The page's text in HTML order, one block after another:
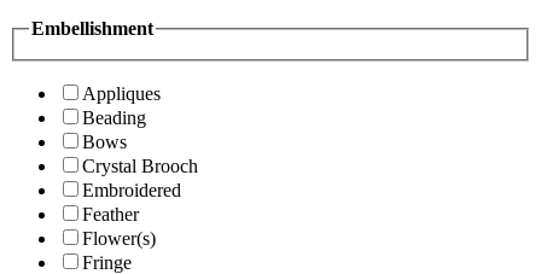
Embellishment
Appliques
Beading
Bows
Crystal Brooch
Embroidered
Feather
Flower(s)
Fringe